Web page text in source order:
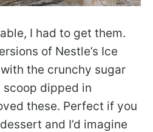
I had to get them.
of Nestle’s Ice
the crunchy sugar
scoop dipped in
these. Perfect if you
and I’d imagine